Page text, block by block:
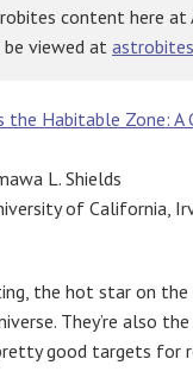
content here at
viewed at
the Habitable Zone:
L. Shields
of California,
the hot star on the
They’re also
good targets for